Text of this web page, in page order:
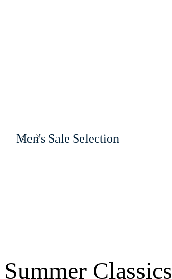
Men's Sale Selection
Summer Classics